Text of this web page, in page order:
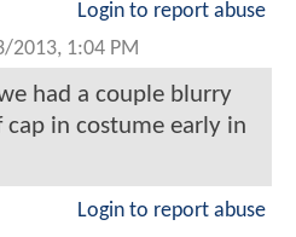
Login to report abuse
2013, 1:04 PM
had a couple blurry
cap in costume early in
Login to report abuse